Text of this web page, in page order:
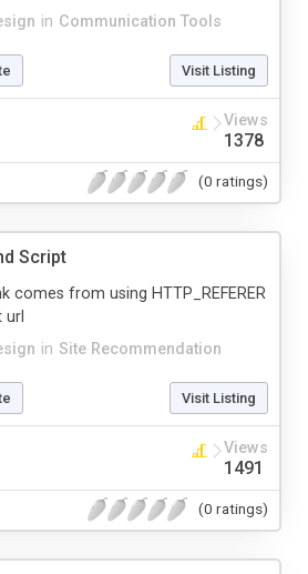
in Communication Tools
Visit Listing
Views
1378
(0 ratings)
Script
in Site Recommendation
comes from using HTTP_REFERER
url
Visit Listing
Views
1491
(0 ratings)